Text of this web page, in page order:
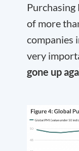
Purchasing
of more
companies
very
gone up